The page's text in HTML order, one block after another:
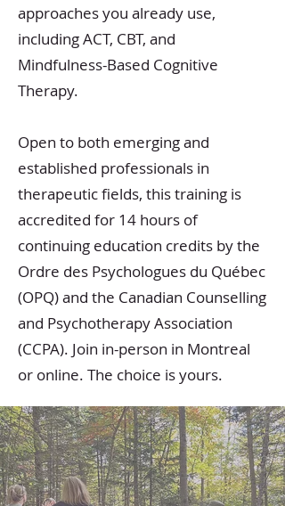
approaches you already use,
including ACT, CBT, and
Mindfulness-Based Cognitive
Therapy.
Open to both emerging and
established professionals in
therapeutic fields, this training is
accredited for 14 hours of
continuing education credits by the
Ordre des Psychologues du Québec
(OPQ) and the Canadian Counselling
and Psychotherapy Association
(CCPA). Join in-person in Montreal
or online. The choice is yours.